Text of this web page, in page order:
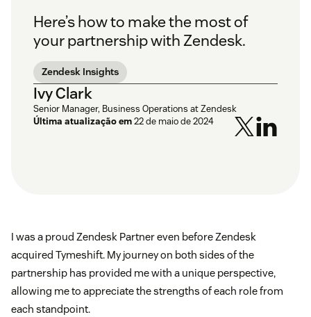
Here’s how to make the most of
your partnership with Zendesk.
Zendesk Insights
Ivy Clark
Senior Manager, Business Operations at Zendesk
Última atualização em22 de maio de 2024
I was a proud Zendesk Partner even before Zendesk
acquired Tymeshift. My journey on both sides of the
partnership has provided me with a unique perspective,
allowing me to appreciate the strengths of each role from
each standpoint.